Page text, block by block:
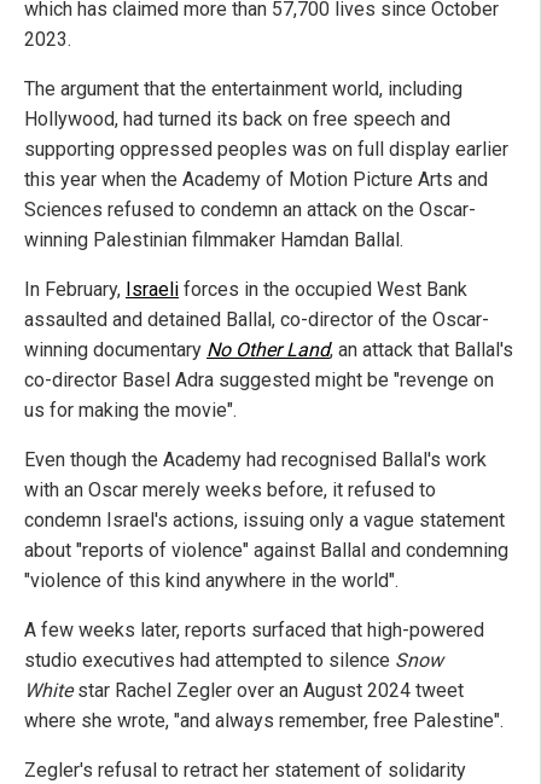
which has claimed more than 57,700 lives since October
2023.
The argument that the entertainment world, including
Hollywood, had turned its back on free speech and
supporting oppressed peoples was on full display earlier
this year when the Academy of Motion Picture Arts and
Sciences refused to condemn an attack on the Oscar-
winning Palestinian filmmaker Hamdan Ballal.
In February, Israeli forces in the occupied West Bank
assaulted and detained Ballal, co-director of the Oscar-
winning documentary No Other Land, an attack that Ballal's
co-director Basel Adra suggested might be "revenge on
us for making the movie".
Even though the Academy had recognised Ballal's work
with an Oscar merely weeks before, it refused to
condemn Israel's actions, issuing only a vague statement
about "reports of violence" against Ballal and condemning
"violence of this kind anywhere in the world".
A few weeks later, reports surfaced that high-powered
studio executives had attempted to silence Snow
Whitestar Rachel Zegler over an August 2024 tweet
where she wrote, "and always remember, free Palestine".
Zegler's refusal to retract her statement of solidarity